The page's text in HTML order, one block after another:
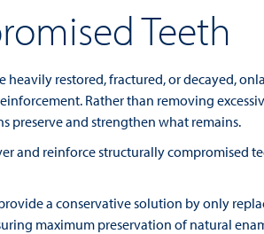
Teeth
heavily restored, fractured, or decayed,
Rather than removing
preserve and strengthen what remains.
and reinforce structurally compromised
a conservative solution by only
maximum preservation of natural